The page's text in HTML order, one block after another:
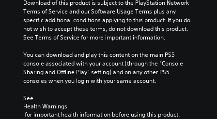
Download of this product is subject to the PlayStation Network
Terms of Service and our Software Usage Terms plus any
specific additional conditions applying to this product. If you do
not wish to accept these terms, do not download this product.
See Terms of Service for more important information.
You can download and play this content on the main PS5
console associated with your account (through the “Console
Sharing and Offline Play” setting) and on any other PS5
consoles when you login with your same account.
See
Health Warnings
for important health information before using this product.